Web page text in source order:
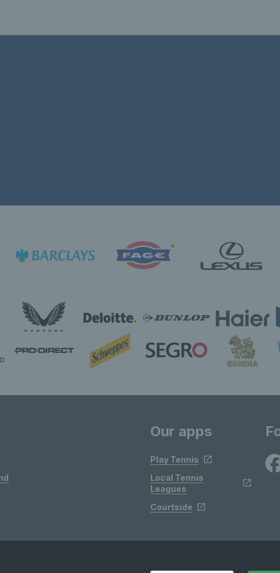
Our apps
Play Tennis
Local Tennis
Leagues
Courtside